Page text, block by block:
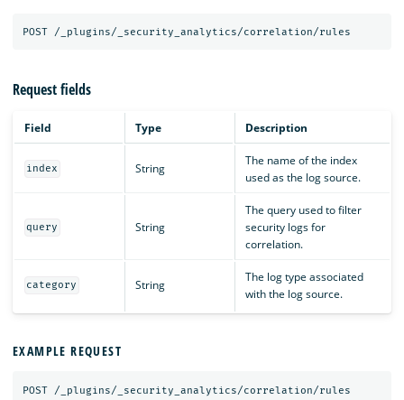
POST /_plugins/_security_analytics/correlation/rules
Request fields
Field Type Description
index String
The name of the index
used as the log source.
query String
The query used to filter
security logs for
correlation.
category String
The log type associated
with the log source.
EXAMPLE REQUEST
POST
/_plugins/_security_analytics/correlation/rules